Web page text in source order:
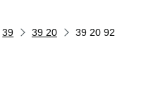
39 39 20 39 20 92